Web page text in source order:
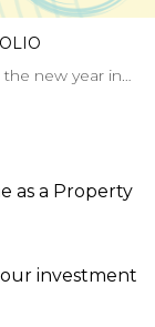
new year in…
as a Property
investment